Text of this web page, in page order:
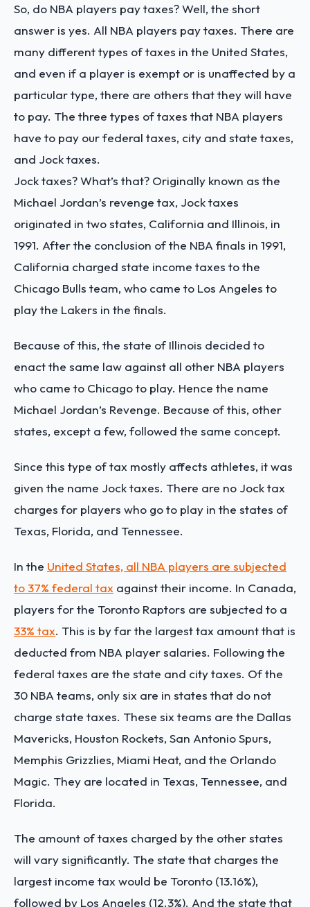
So, do NBA players pay taxes? Well, the short
answer is yes. All NBA players pay taxes. There are
many different types of taxes in the United States,
and even if a player is exempt or is unaffected by a
particular type, there are others that they will have
to pay. The three types of taxes that NBA players
have to pay our federal taxes, city and state taxes,
and Jock taxes.
Jock taxes? What’s that? Originally known as the
Michael Jordan’s revenge tax, Jock taxes
originated in two states, California and Illinois, in
1991. After the conclusion of the NBA finals in 1991,
California charged state income taxes to the
Chicago Bulls team, who came to Los Angeles to
play the Lakers in the finals.
Because of this, the state of Illinois decided to
enact the same law against all other NBA players
who came to Chicago to play. Hence the name
Michael Jordan’s Revenge. Because of this, other
states, except a few, followed the same concept.
Since this type of tax mostly affects athletes, it was
given the name Jock taxes. There are no Jock tax
charges for players who go to play in the states of
Texas, Florida, and Tennessee.
In the United States, all NBA players are subjected
to 37% federal tax against their income. In Canada,
players for the Toronto Raptors are subjected to a
33% tax. This is by far the largest tax amount that is
deducted from NBA player salaries. Following the
federal taxes are the state and city taxes. Of the
30 NBA teams, only six are in states that do not
charge state taxes. These six teams are the Dallas
Mavericks, Houston Rockets, San Antonio Spurs,
Memphis Grizzlies, Miami Heat, and the Orlando
Magic. They are located in Texas, Tennessee, and
Florida.
The amount of taxes charged by the other states
will vary significantly. The state that charges the
largest income tax would be Toronto (13.16%),
followed by Los Angeles (12.3%). And the state that